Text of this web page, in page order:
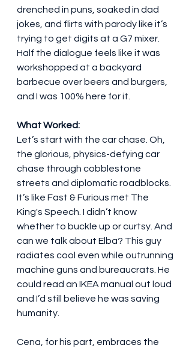
drenched in puns, soaked in dad
jokes, and flirts with parody like it’s
trying to get digits at a G7 mixer.
Half the dialogue feels like it was
workshopped at a backyard
barbecue over beers and burgers,
and I was 100% here for it.
What Worked:
Let’s start with the car chase. Oh,
the glorious, physics-defying car
chase through cobblestone
streets and diplomatic roadblocks.
It’s like Fast & Furious met The
King's Speech. I didn’t know
whether to buckle up or curtsy. And
can we talk about Elba? This guy
radiates cool even while outrunning
machine guns and bureaucrats. He
could read an IKEA manual out loud
and I’d still believe he was saving
humanity.
Cena, for his part, embraces the